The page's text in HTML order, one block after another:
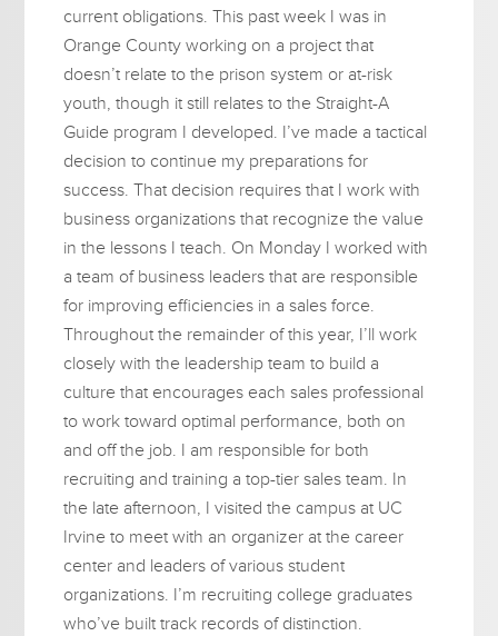
current obligations. This past week I was in
Orange County working on a project that
doesn’t relate to the prison system or at-risk
youth, though it still relates to the Straight-A
Guide program I developed. I’ve made a tactical
decision to continue my preparations for
success. That decision requires that I work with
business organizations that recognize the value
in the lessons I teach. On Monday I worked with
a team of business leaders that are responsible
for improving efficiencies in a sales force.
Throughout the remainder of this year, I’ll work
closely with the leadership team to build a
culture that encourages each sales professional
to work toward optimal performance, both on
and off the job. I am responsible for both
recruiting and training a top-tier sales team. In
the late afternoon, I visited the campus at UC
Irvine to meet with an organizer at the career
center and leaders of various student
organizations. I’m recruiting college graduates
who’ve built track records of distinction.